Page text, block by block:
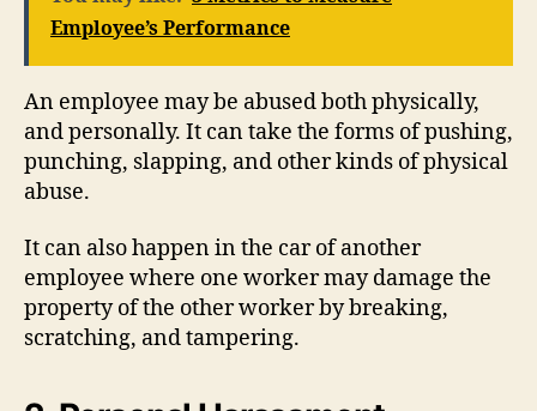
Employee’s Performance
An employee may be abused both physically,
and personally. It can take the forms of pushing,
punching, slapping, and other kinds of physical
abuse.
It can also happen in the car of another
employee where one worker may damage the
property of the other worker by breaking,
scratching, and tampering.